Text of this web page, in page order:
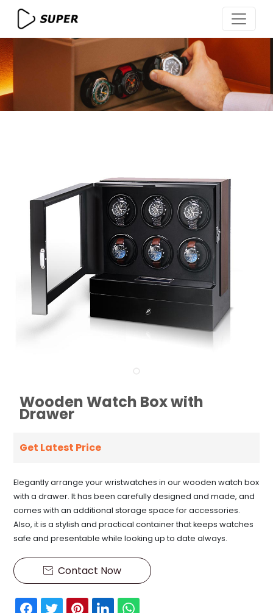
Wooden Watch Box with
Drawer
Get Latest Price
Elegantly arrange your wristwatches in our wooden watch box
with a drawer. It has been carefully designed and made, and
comes with an additional storage space for accessories.
Also, it is a stylish and practical container that keeps watches
safe and presentable while looking up to date always.
 Contact Now